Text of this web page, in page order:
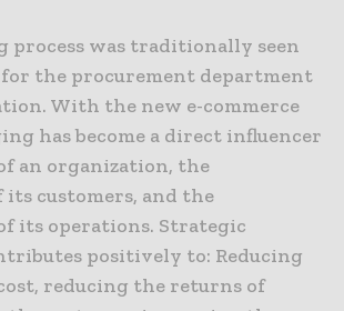
process was traditionally seen
for the procurement department
With the new e-commerce
has become a direct influencer
an organization, the
customers, and the
its operations. Strategic
positively to: Reducing
reducing the returns of